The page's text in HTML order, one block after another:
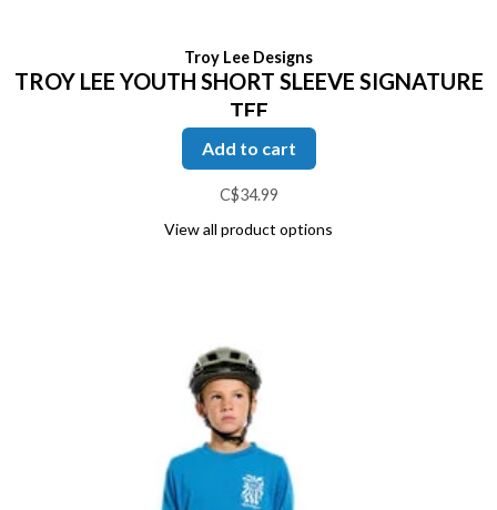
Troy Lee Designs
TROY LEE YOUTH SHORT SLEEVE SIGNATURE
TEE
Add to cart
C$34.99
View all product options